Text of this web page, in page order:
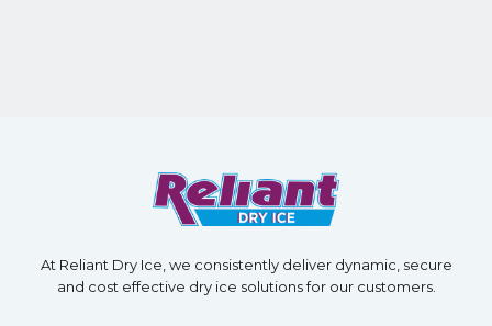
At Reliant Dry Ice, we consistently deliver dynamic, secure
and cost effective dry ice solutions for our customers.